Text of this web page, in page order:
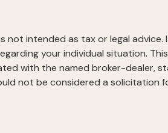
intended as tax or legal advice.
your individual situation.
with the named broker-dealer,
not be considered a solicitation